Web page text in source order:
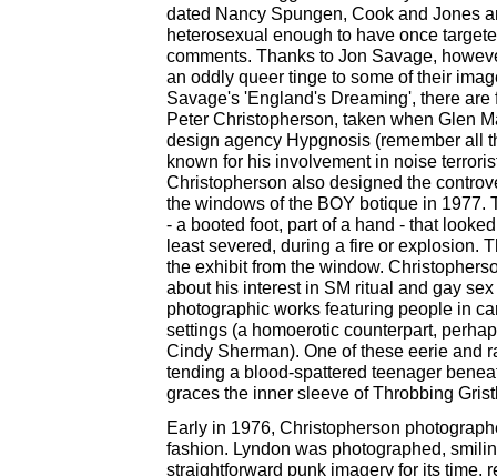
dated Nancy Spungen, Cook and Jones
heterosexual enough to have once
comments. Thanks to Jon Savage,
an oddly queer tinge to some of their
Savage's 'England's Dreaming', there
Peter Christopherson, taken when Glen
design agency Hypgnosis (remember all
known for his involvement in noise
Christopherson also designed the
the windows of the BOY botique in 1977.
- a booted foot, part of a hand - that
least severed, during a fire or explosion.
the exhibit from the window.
about his interest in SM ritual and gay
photographic works featuring people in
settings (a homoerotic counterpart,
Cindy Sherman). One of these eerie and
tending a blood-spattered teenager
graces the inner sleeve of Throbbing
Early in 1976, Christopherson
fashion. Lyndon was photographed,
straightforward punk imagery for its time,